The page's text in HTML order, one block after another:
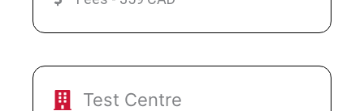
Test Centre